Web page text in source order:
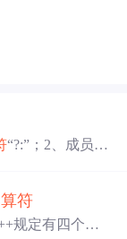
“?:”；2、成员访
符
规定有四个运